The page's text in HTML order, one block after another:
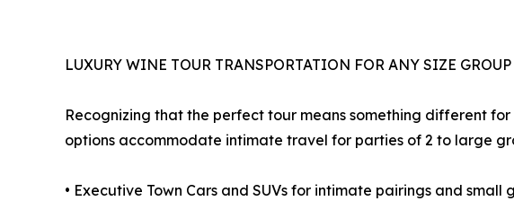
LUXURY WINE TOUR TRANSPORTATION FOR ANY SIZE GROUP
Recognizing that the perfect tour means something different
options accommodate intimate travel for parties of 2 to large
• Executive Town Cars and SUVs for intimate pairings and small